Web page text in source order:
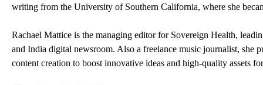
writing from the University of Southern California, where she
Rachael Mattice is the managing editor for Sovereign Health,
and India digital newsroom. Also a freelance music journalist,
content creation to boost innovative ideas and high-quality assets